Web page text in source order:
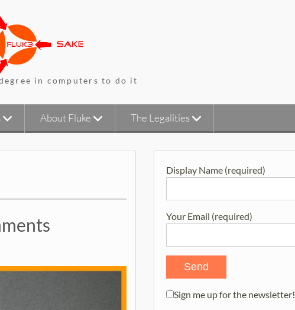
in computers to do it
About Fluke The Legalities
Display Name (required)
Your Email (required)
Sign me up for the newsletter!